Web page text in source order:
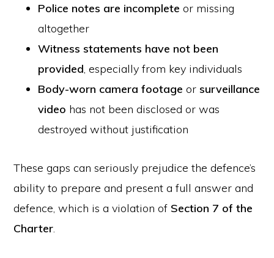
Police notes are incomplete or missing
altogether
Witness statements have not been
provided, especially from key individuals
Body-worn camera footage orsurveillance
video has not been disclosed or was
destroyed without justification
These gaps can seriously prejudice the defence’s
ability to prepare and present a full answer and
defence, which is a violation of Section 7 of the
Charter.